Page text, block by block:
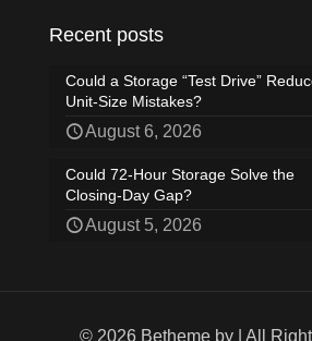
Recent posts
Could a Storage “Test Drive”
Unit-Size Mistakes?
August 6, 2026
Could 72-Hour Storage Solve the
Closing-Day Gap?
August 5, 2026
© 2026 Betheme by | All